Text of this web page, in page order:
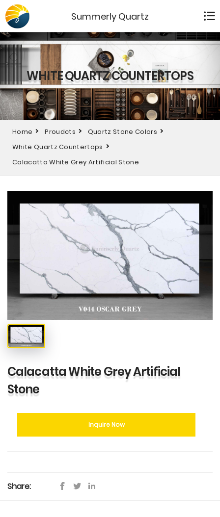
Summerly Quartz
WHITE QUARTZ COUNTERTOPS
Home Proudcts
Quartz Stone Colors
White Quartz Countertops
Calacatta White Grey Artificial Stone
Calacatta White Grey Artificial
Stone
Inquire Now
Share: